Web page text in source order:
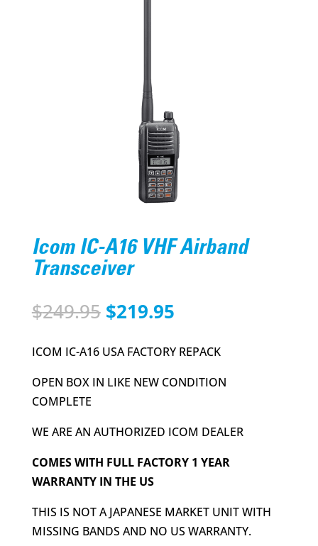
Icom IC-A16 VHF Airband
Transceiver
$249.95 Original
was:
$219.95Current
is:
ICOM IC-A16 USA FACTORY REPACK
OPEN BOX IN LIKE NEW CONDITION
COMPLETE
WE ARE AN AUTHORIZED ICOM DEALER
COMES WITH FULL FACTORY 1 YEAR
WARRANTY IN THE US
THIS IS NOT A JAPANESE MARKET UNIT WITH
MISSING BANDS AND NO US WARRANTY.